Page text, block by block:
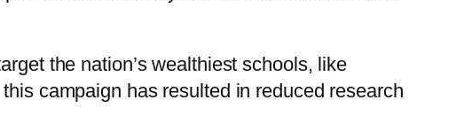
the nation’s wealthiest schools, like
campaign has resulted in reduced research